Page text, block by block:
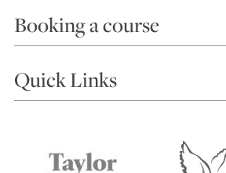
Booking a course
Choosing a Course
Accommodation in St Ives
Quick Links
Things to do